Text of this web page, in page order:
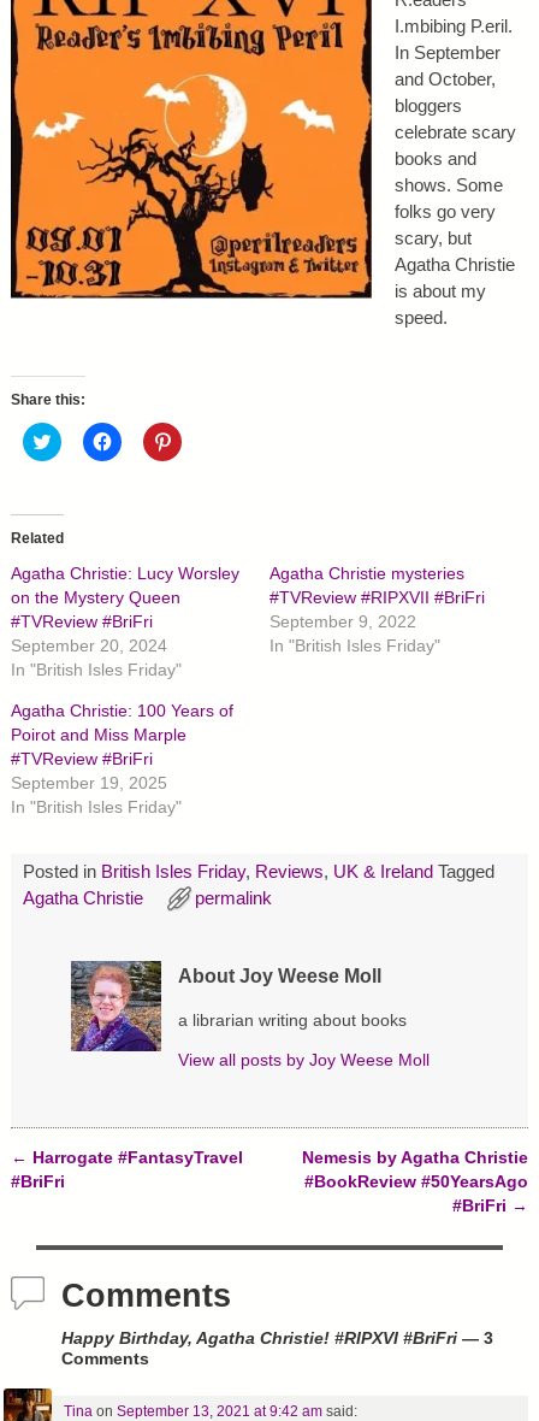
I.mbibing P.eril.
In September
and October,
bloggers
celebrate scary
books and
shows. Some
folks go very
scary, but
Agatha Christie
is about my
speed.
Share this:
C
l
t
o
s
a
r
e
o
n
T
w
t
t
e
r
(
O
p
e
i
n
n
e
C
l
h
a
r
e
o
n
F
a
e
b
o
o
k
(
O
p
i
n
n
i
n
d
o
w
)
C
l
h
a
r
e
i
t
e
r
(
O
n
s
i
n
w
d
o
w
Related
Agatha Christie: Lucy Worsley
on the Mystery Queen
#TVReview #BriFri
September 20, 2024
In "British Isles Friday"
Agatha Christie mysteries
#TVReview #RIPXVII #BriFri
September 9, 2022
In "British Isles Friday"
Agatha Christie: 100 Years of
Poirot and Miss Marple
#TVReview #BriFri
September 19, 2025
In "British Isles Friday"
Posted in British Isles Friday, Reviews, UK & Ireland Tagged
Agatha Christie
permalink
About Joy Weese Moll
a librarian writing about books
View all posts by Joy Weese Moll
Post navigation
← Harrogate #FantasyTravel
#BriFri
Nemesis by Agatha Christie
#BookReview #50YearsAgo
#BriFri →
Comments
Happy Birthday, Agatha Christie! #RIPXVI #BriFri— 3
Comments
Tinaon September 13, 2021 at 9:42 am said: